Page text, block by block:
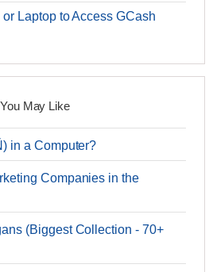
Laptop to Access GCash
You May Like
in a Computer?
Companies in the
(Biggest Collection - 70+